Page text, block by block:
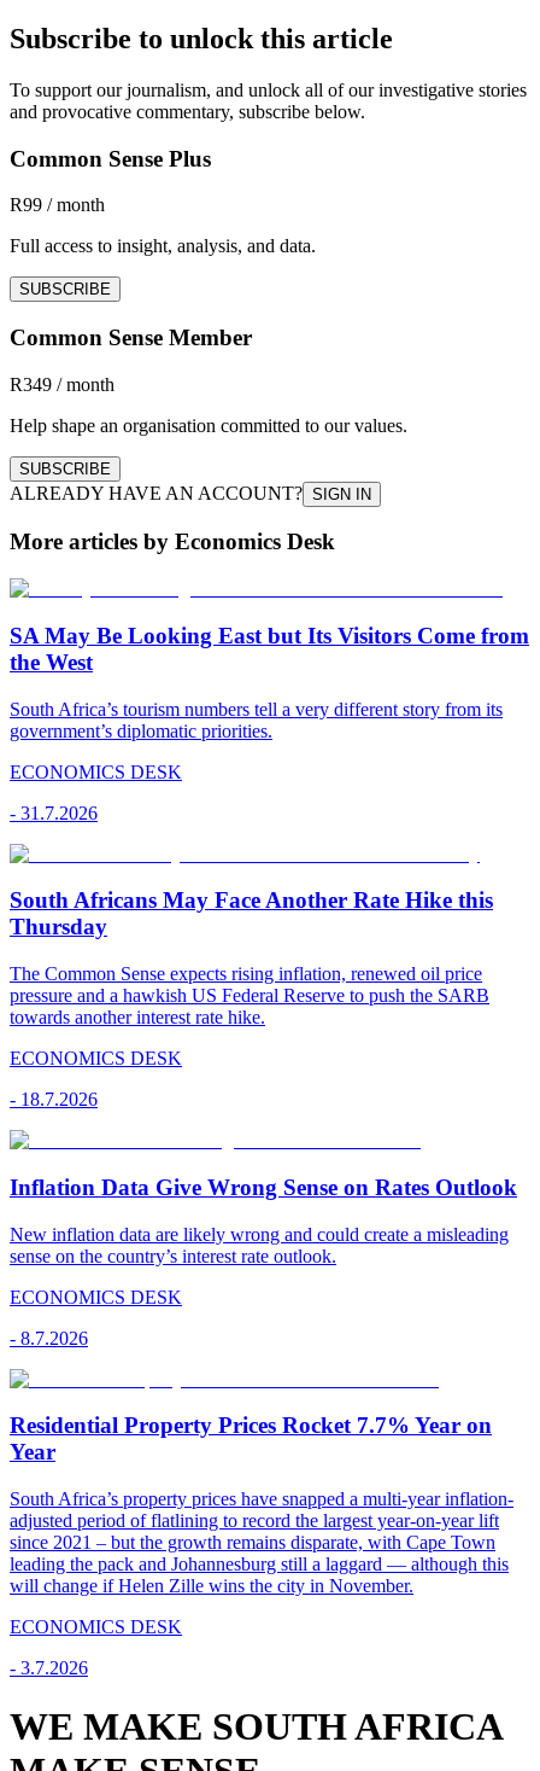
Subscribe to unlock this article
To support our journalism, and unlock all of our investigative stories
and provocative commentary, subscribe below.
Common Sense Plus
R99 / month
Full access to insight, analysis, and data.
SUBSCRIBE
Common Sense Member
R349 / month
Help shape an organisation committed to our values.
SUBSCRIBE
ALREADY HAVE AN ACCOUNT? SIGN IN
More articles by Economics Desk
SA May Be Looking East but Its Visitors Come from
the West
South Africa’s tourism numbers tell a very different story from its
government’s diplomatic priorities.
ECONOMICS DESK
- 31.7.2026
South Africans May Face Another Rate Hike this
Thursday
The Common Sense expects rising inflation, renewed oil price
pressure and a hawkish US Federal Reserve to push the SARB
towards another interest rate hike.
ECONOMICS DESK
- 18.7.2026
Inflation Data Give Wrong Sense on Rates Outlook
New inflation data are likely wrong and could create a misleading
sense on the country’s interest rate outlook.
ECONOMICS DESK
- 8.7.2026
Residential Property Prices Rocket 7.7% Year on
Year
South Africa’s property prices have snapped a multi-year inflation-
adjusted period of flatlining to record the largest year-on-year lift
since 2021 – but the growth remains disparate, with Cape Town
leading the pack and Johannesburg still a laggard — although this
will change if Helen Zille wins the city in November.
ECONOMICS DESK
- 3.7.2026
WE MAKE SOUTH AFRICA